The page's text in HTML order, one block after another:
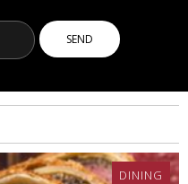
DINING